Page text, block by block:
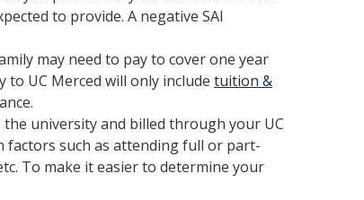
to provide. A negative SAI
may need to pay to cover one year
to UC Merced will only include tuition &
university and billed through your UC
factors such as attending full or part-
To make it easier to determine your